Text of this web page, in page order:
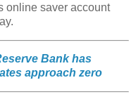
online saver account
Bank has
approach zero